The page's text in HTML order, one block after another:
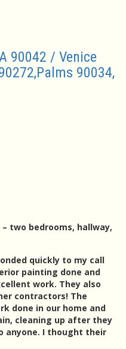
90042 / Venice
90034,
two bedrooms, hallway,
quickly to my call
painting done and
work. They also
contractors! The
done in our home and
cleaning up after they
anyone. I thought their